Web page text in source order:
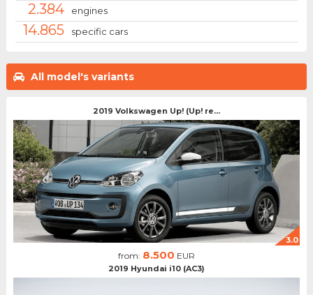
All model's variants
2019 Volkswagen Up! (Up! re...
3.0
from: 8.500 EUR
2019 Hyundai i10 (AC3)
2.384 engines
14.865 specific cars